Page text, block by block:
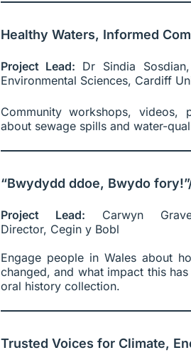
Healthy Waters, Informed
Project Lead: Dr Sindia
Environmental Sciences, Cardiff
Community workshops,
about sewage spills and water-
“Bwydydd ddoe, Bwydo
Project Lead: Carwyn
Director, Cegin y Bobl
Engage people in Wales about
changed, and what impact this
oral history collection.
Trusted Voices for Climate,